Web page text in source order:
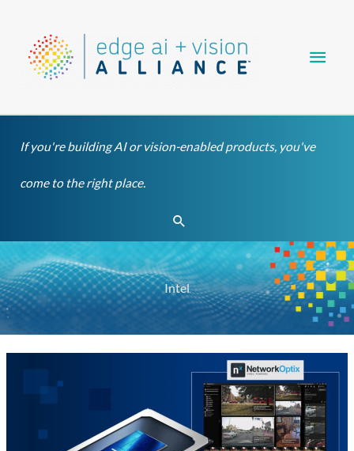
content
If you're building AI or vision-enabled products, you've
come to the right place.
Search
Intel